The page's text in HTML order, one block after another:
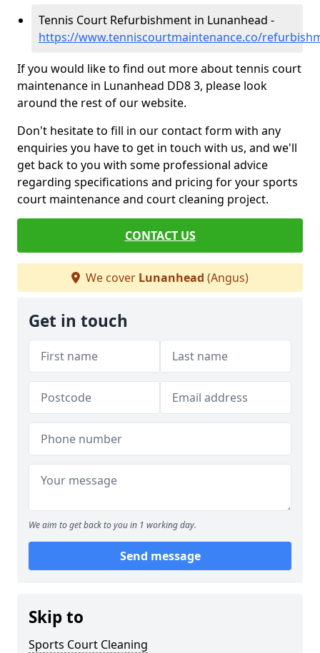
Tennis Court Refurbishment in Lunanhead -
https://www.tenniscourtmaintenance.co/
If you would like to find out more about tennis court
maintenance in Lunanhead DD8 3, please look
around the rest of our website.
Don't hesitate to fill in our contact form with any
enquiries you have to get in touch with us, and we'll
get back to you with some professional advice
regarding specifications and pricing for your sports
court maintenance and court cleaning project.
CONTACT US
We cover Lunanhead (Angus)
Get in touch
We aim to get back to you in 1 working day.
Send message
Skip to
Sports Court Cleaning